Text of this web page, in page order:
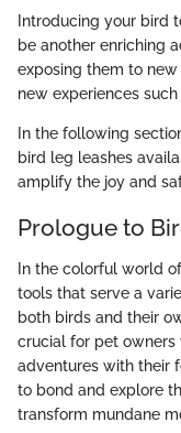
Introducing your bird
be another enriching
exposing them to
new experiences
In the following
bird leg leashes
amplify the joy and
Prologue to
In the colorful world
tools that serve a
both birds and their
crucial for pet owners
adventures with their
to bond and explore
transform mundane